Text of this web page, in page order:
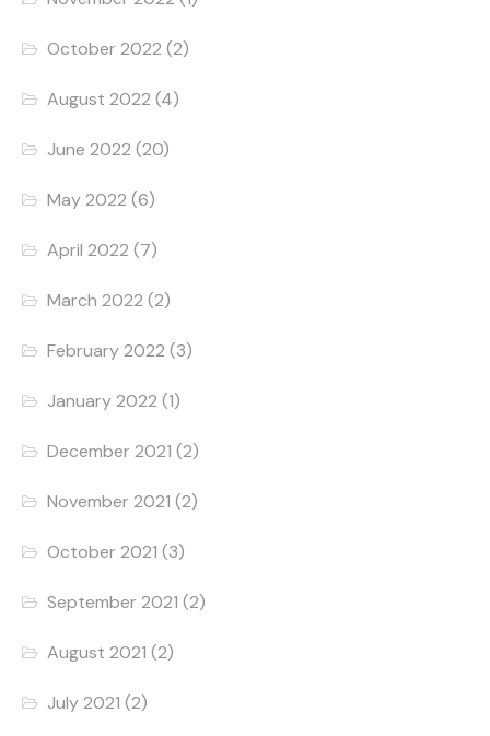
October 2022 (2)
August 2022 (4)
June 2022 (20)
May 2022 (6)
April 2022 (7)
March 2022 (2)
February 2022 (3)
January 2022 (1)
December 2021 (2)
November 2021 (2)
October 2021 (3)
September 2021 (2)
August 2021 (2)
July 2021 (2)